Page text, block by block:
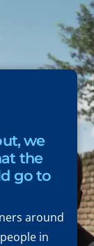
we
the
go to
around
in